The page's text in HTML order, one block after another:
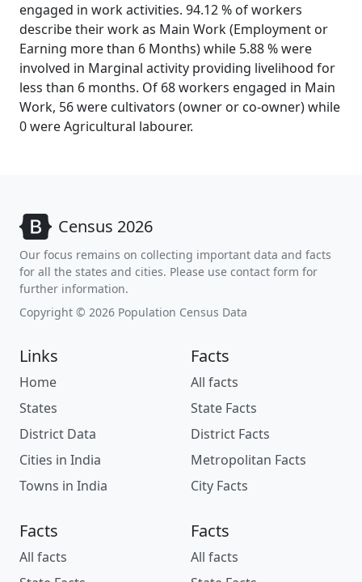
engaged in work activities. 94.12 % of workers
describe their work as Main Work (Employment or
Earning more than 6 Months) while 5.88 % were
involved in Marginal activity providing livelihood for
less than 6 months. Of 68 workers engaged in Main
Work, 56 were cultivators (owner or co-owner) while
0 were Agricultural labourer.
Census 2026
Our focus remains on collecting important data and facts
for all the states and cities. Please use contact form for
further information.
Copyright © 2026 Population Census Data
Links
Home
States
District Data
Cities in India
Towns in India
Facts
All facts
State Facts
District Facts
Metropolitan Facts
City Facts
Facts
All facts
Facts
All facts